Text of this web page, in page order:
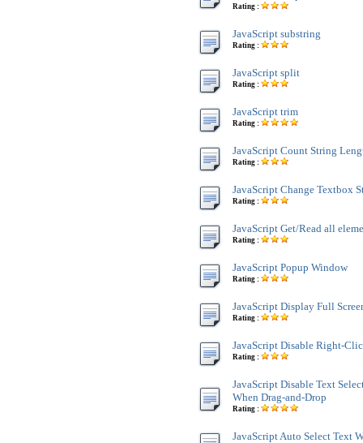
Rating :
JavaScript substring
Rating :
JavaScript split
Rating :
JavaScript trim
Rating :
JavaScript Count String
Rating :
JavaScript Change Textbox
Rating :
JavaScript Get/Read all
Rating :
JavaScript Popup Window
Rating :
JavaScript Display Full
Rating :
JavaScript Disable Right-
Rating :
JavaScript Disable Text
When Drag-and-Drop
Rating :
JavaScript Auto Select Text